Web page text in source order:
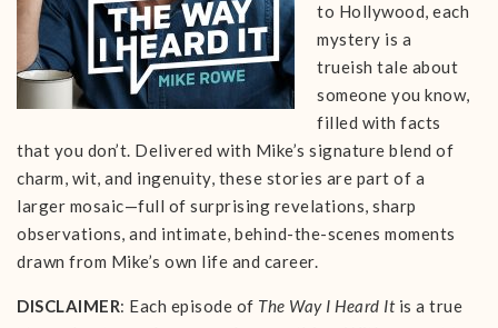
to Hollywood, each
mystery is a
trueish tale about
someone you know,
filled with facts
that you don’t. Delivered with Mike’s signature blend of
charm, wit, and ingenuity, these stories are part of a
larger mosaic—full of surprising revelations, sharp
observations, and intimate, behind-the-scenes moments
drawn from Mike’s own life and career.
DISCLAIMER: Each episode of The Way I Heard Itis a true